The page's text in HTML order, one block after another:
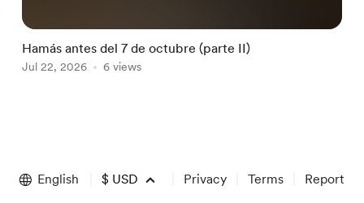
Hamás antes del 7 de octubre (parte II)
Jul 22, 2026 6 views
of
English $ USD Privacy Terms Report